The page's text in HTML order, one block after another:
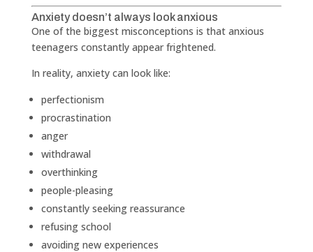
Anxiety doesn’t always look anxious
One of the biggest misconceptions is that anxious
teenagers constantly appear frightened.
In reality, anxiety can look like:
perfectionism
procrastination
anger
withdrawal
overthinking
people-pleasing
constantly seeking reassurance
refusing school
avoiding new experiences